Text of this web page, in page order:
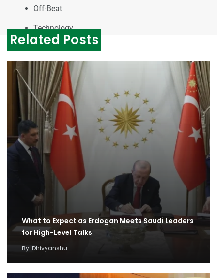
Off-Beat
Technology
Related Posts
What to Expect as Erdogan Meets Saudi Leaders
for High-Level Talks
By Dhivyanshu